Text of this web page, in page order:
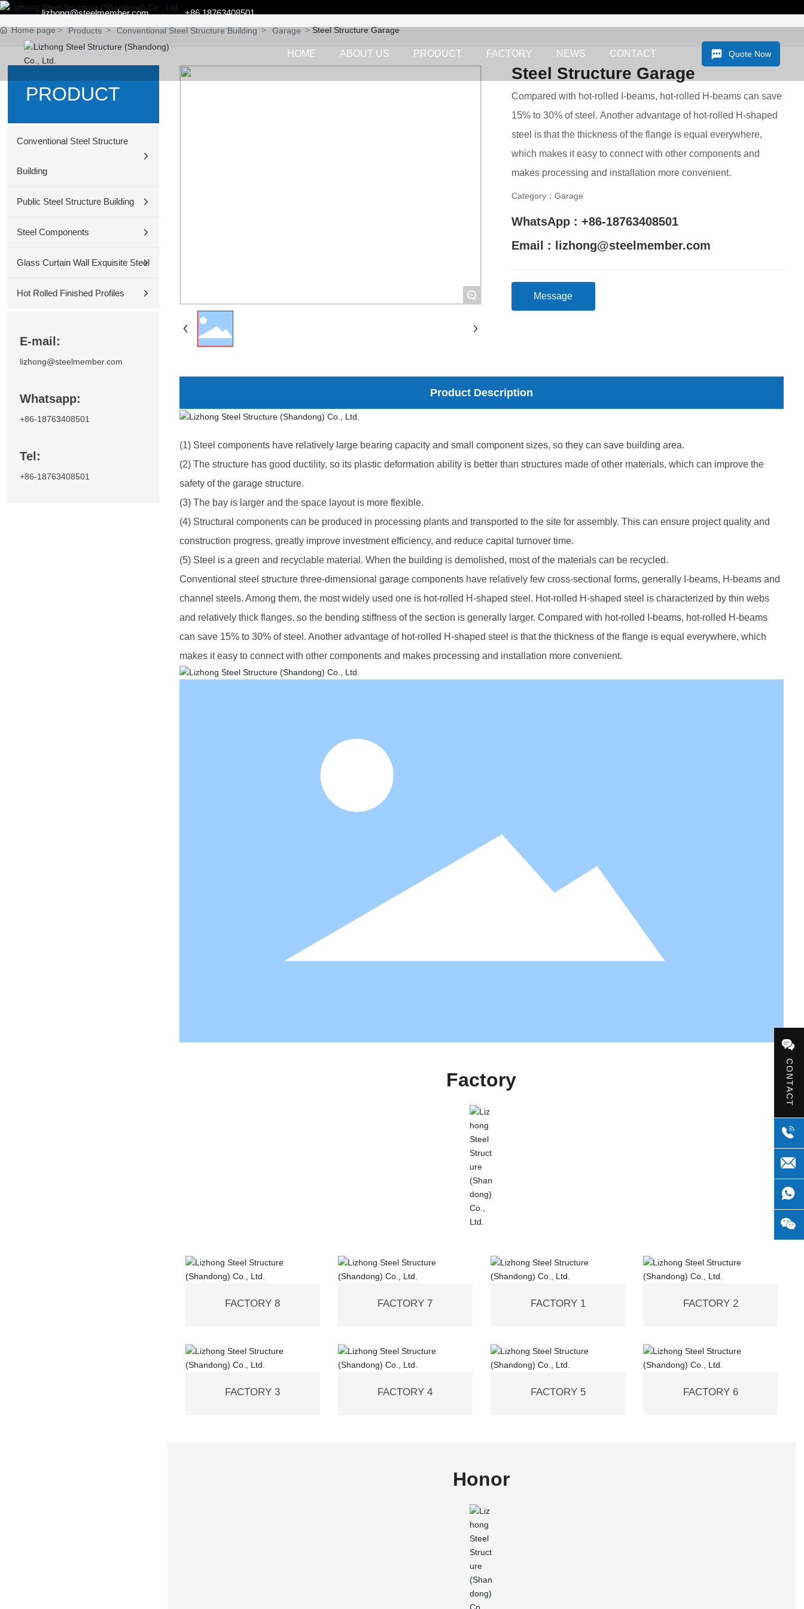
lizhong@steelmember.com +86 18763408501
HOME ABOUT US PRODUCT FACTORY NEWS CONTACT Quote Now
Home page Products Conventional Steel Structure Building Garage Steel Structure Garage
PRODUCT
Conventional Steel Structure
Building
Public Steel Structure Building
Steel Components
Glass Curtain Wall Exquisite Steel
Hot Rolled Finished Profiles
E-mail:
lizhong@steelmember.com
Whatsapp:
+86-18763408501
Tel:
+86-18763408501
+
Steel Structure Garage
Compared with hot-rolled I-beams, hot-rolled H-beams can save
15% to 30% of steel. Another advantage of hot-rolled H-shaped
steel is that the thickness of the flange is equal everywhere,
which makes it easy to connect with other components and
makes processing and installation more convenient.
Category： Garage
WhatsApp : +86-18763408501
Email : lizhong@steelmember.com
Message
Product Description
(1) Steel components have relatively large bearing capacity and small component sizes, so they can save building area.
(2) The structure has good ductility, so its plastic deformation ability is better than structures made of other materials, which can improve the
safety of the garage structure.
(3) The bay is larger and the space layout is more flexible.
(4) Structural components can be produced in processing plants and transported to the site for assembly. This can ensure project quality and
construction progress, greatly improve investment efficiency, and reduce capital turnover time.
(5) Steel is a green and recyclable material. When the building is demolished, most of the materials can be recycled.
Conventional steel structure three-dimensional garage components have relatively few cross-sectional forms, generally I-beams, H-beams and
channel steels. Among them, the most widely used one is hot-rolled H-shaped steel. Hot-rolled H-shaped steel is characterized by thin webs
and relatively thick flanges, so the bending stiffness of the section is generally larger. Compared with hot-rolled I-beams, hot-rolled H-beams
can save 15% to 30% of steel. Another advantage of hot-rolled H-shaped steel is that the thickness of the flange is equal everywhere, which
makes it easy to connect with other components and makes processing and installation more convenient.
Factory
FACTORY 8 FACTORY 7 FACTORY 1 FACTORY 2
FACTORY 3 FACTORY 4 FACTORY 5 FACTORY 6
Honor
CONTACT